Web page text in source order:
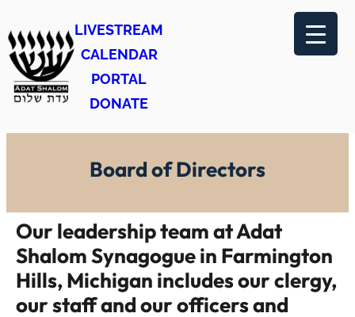
to
content
LIVESTREAM
CALENDAR
PORTAL
DONATE
Board of Directors
Our leadership team at Adat
Shalom Synagogue in Farmington
Hills, Michigan includes our clergy,
our staff and our officers and